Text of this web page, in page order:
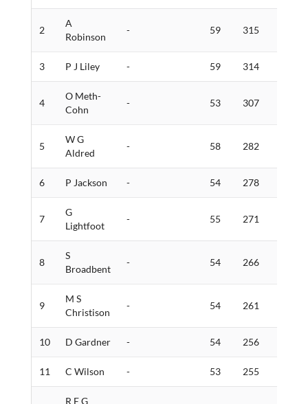
2
A
Robinson
- 59 315
3 P J Liley - 59 314
4
O Meth-
Cohn
- 53 307
5
W G
Aldred
- 58 282
6 P Jackson - 54 278
7
G
Lightfoot
- 55 271
8
S
Broadbent
- 54 266
9
M S
Christison
- 54 261
10 D Gardner - 54 256
11 C Wilson - 53 255
R E G